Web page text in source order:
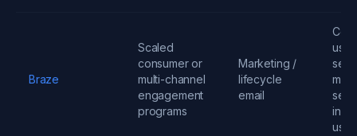
Braze
Scaled
consumer or
multi-channel
engagement
programs
Marketing /
lifecycle
email